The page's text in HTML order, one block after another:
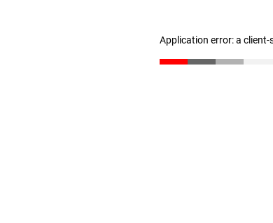
Application error: a client-